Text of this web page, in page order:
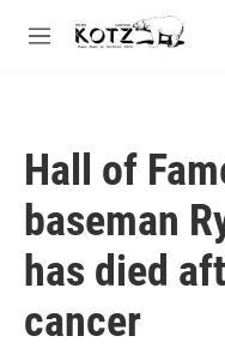
Skip to main content
M
Hall of
baseman
has died
cancer